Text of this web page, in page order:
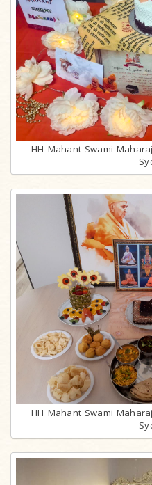
HH Mahant Swami
HH Mahant Swami